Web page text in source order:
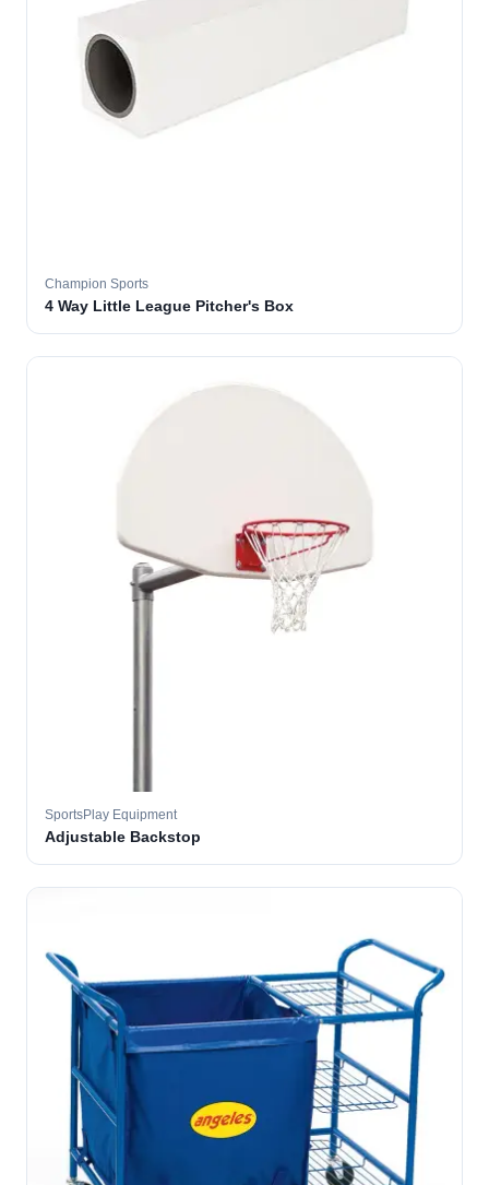
Champion Sports
4 Way Little League Pitcher's Box
SportsPlay Equipment
Adjustable Backstop